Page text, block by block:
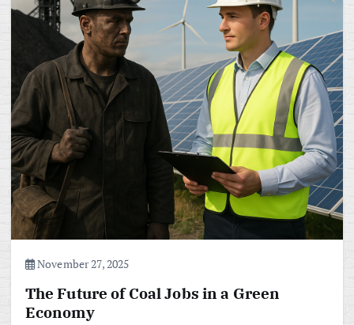
November 27, 2025
The Future of Coal Jobs in a Green
Economy